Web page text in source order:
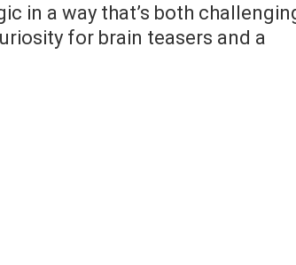
in a way that’s both
for brain teasers and a